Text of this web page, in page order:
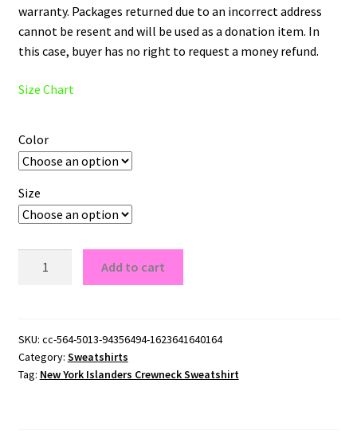
warranty. Packages returned due to an incorrect address
cannot be resent and will be used as a donation item. In
this case, buyer has no right to request a money refund.
Size Chart
Color
Size
Sweatshirt
quantity
Add to cart
SKU: cc-564-5013-94356494-1623641640164
Category: Sweatshirts
Tag: New York Islanders Crewneck Sweatshirt